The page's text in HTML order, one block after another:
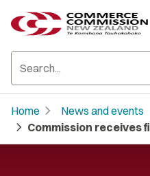
Home chevron_right News and events
chevron_right Commission receives